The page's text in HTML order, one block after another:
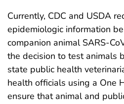
Currently, CDC and USDA
epidemiologic information
companion animal SARS-
the decision to test animals
state public health
health officials using a One
ensure that animal and